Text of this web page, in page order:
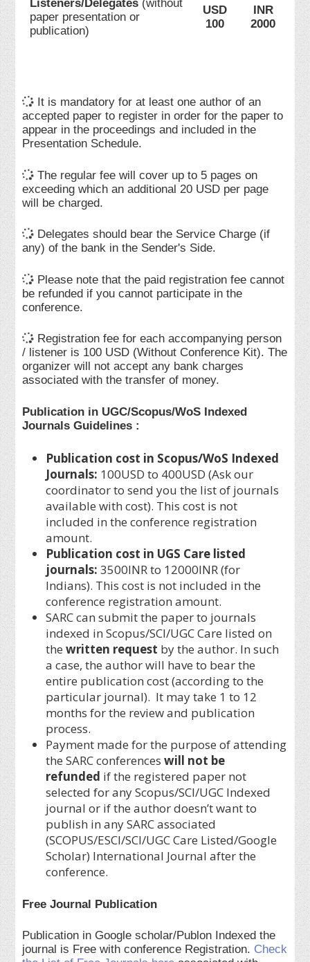
Listeners/Delegates(without
paper presentation or
publication)
USD
100
INR
2000
It is mandatory for at least one author of an
accepted paper to register in order for the paper to
appear in the proceedings and included in the
Presentation Schedule.
The regular fee will cover up to 5 pages on
exceeding which an additional 20 USD per page
will be charged.
Delegates should bear the Service Charge (if
any) of the bank in the Sender's Side.
Please note that the paid registration fee cannot
be refunded if you cannot participate in the
conference.
Registration fee for each accompanying person
/ listener is 100 USD (Without Conference Kit). The
organizer will not accept any bank charges
associated with the transfer of money.
Publication in UGC/Scopus/WoS Indexed
Journals Guidelines :
Publication cost in Scopus/WoS Indexed
Journals: 100USD to 400USD (Ask our
coordinator to send you the list of journals
available with cost). This cost is not
included in the conference registration
amount.
Publication cost in UGS Care listed
journals: 3500INR to 12000INR (for
Indians). This cost is not included in the
conference registration amount.
SARC can submit the paper to journals
indexed in Scopus/SCI/UGC Care listed on
thewritten request by the author. In such
a case, the author will have to bear the
entire publication cost (according to the
particular journal). It may take 1 to 12
months for the review and publication
process.
Payment made for the purpose of attending
the SARC conferenceswill not be
refunded if the registered paper not
selected for any Scopus/SCI/UGC Indexed
journal or if the author doesn’t want to
publish in any SARC associated
(SCOPUS/ESCI/SCI/UGC Care Listed/Google
Scholar) International Journal after the
conference.
Free Journal Publication
Publication in Google scholar/Publon Indexed the
journal is Free with conference Registration. Check